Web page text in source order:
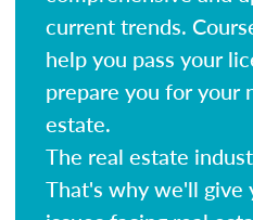
current trends.
help you pass your
prepare you for your
estate.
The real estate
That's why we'll give